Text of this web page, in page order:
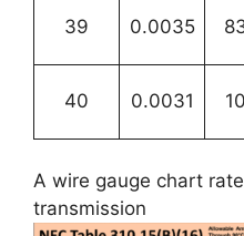
39 0.0035
40 0.0031
A wire gauge chart
transmission